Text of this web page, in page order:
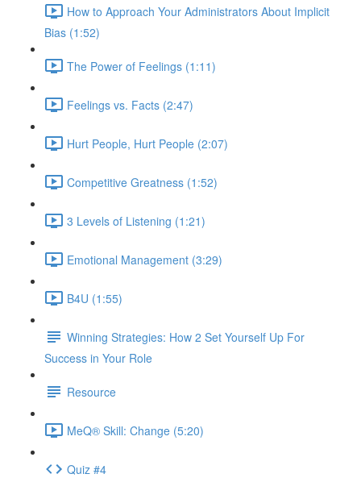
How to Approach Your Administrators About Implicit
Bias (1:52)
The Power of Feelings (1:11)
Feelings vs. Facts (2:47)
Hurt People, Hurt People (2:07)
Competitive Greatness (1:52)
3 Levels of Listening (1:21)
Emotional Management (3:29)
B4U (1:55)
Winning Strategies: How 2 Set Yourself Up For
Success in Your Role
Resource
MeQ® Skill: Change (5:20)
Quiz #4